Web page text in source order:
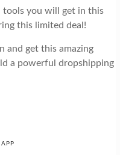
tools you will get in this
this limited deal!
and get this amazing
a powerful dropshipping